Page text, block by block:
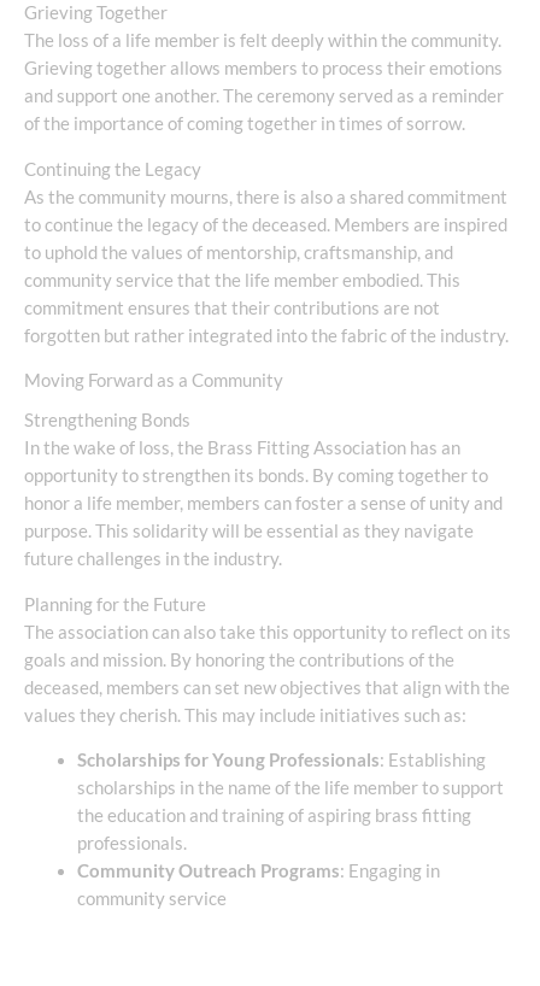
Grieving Together
The loss of a life member is felt deeply within the community.
Grieving together allows members to process their emotions
and support one another. The ceremony served as a reminder
of the importance of coming together in times of sorrow.
Continuing the Legacy
As the community mourns, there is also a shared commitment
to continue the legacy of the deceased. Members are inspired
to uphold the values of mentorship, craftsmanship, and
community service that the life member embodied. This
commitment ensures that their contributions are not
forgotten but rather integrated into the fabric of the industry.
Moving Forward as a Community
Strengthening Bonds
In the wake of loss, the Brass Fitting Association has an
opportunity to strengthen its bonds. By coming together to
honor a life member, members can foster a sense of unity and
purpose. This solidarity will be essential as they navigate
future challenges in the industry.
Planning for the Future
The association can also take this opportunity to reflect on its
goals and mission. By honoring the contributions of the
deceased, members can set new objectives that align with the
values they cherish. This may include initiatives such as:
Scholarships for Young Professionals: Establishing
scholarships in the name of the life member to support
the education and training of aspiring brass fitting
professionals.
Community Outreach Programs: Engaging in
community service